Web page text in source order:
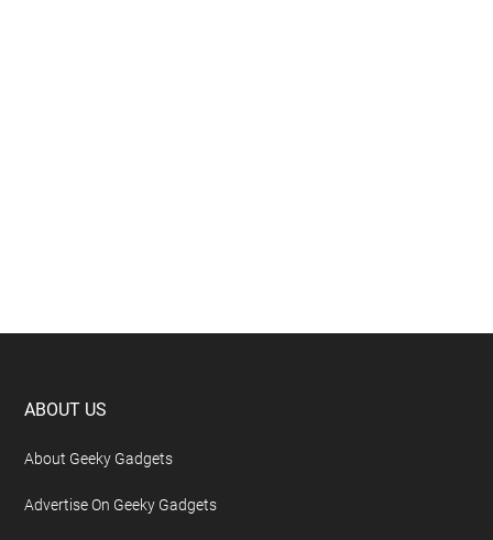
Footer
ABOUT US
About Geeky Gadgets
Advertise On Geeky Gadgets